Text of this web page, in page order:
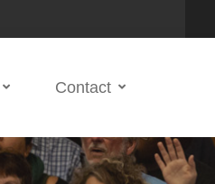
Contact